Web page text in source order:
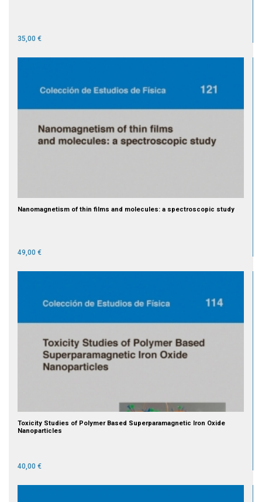
35,00 €
Nanomagnetism of thin films and molecules: a spectroscopic study
49,00 €
Toxicity Studies of Polymer Based Superparamagnetic Iron Oxide
Nanoparticles
40,00 €